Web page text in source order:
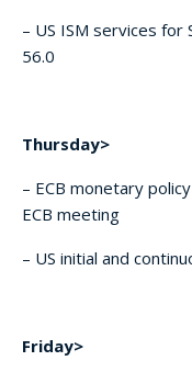
– US ISM services
56.0
Thursday>
– ECB monetary
ECB meeting
– US initial and
Friday>